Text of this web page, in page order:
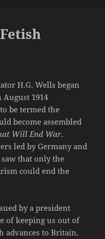
H.G. Wells began
1914
be termed the
become assembled
Will End War.
led by Germany and
that only the
could end the
by a president
of keeping us out of
advances to Britain,